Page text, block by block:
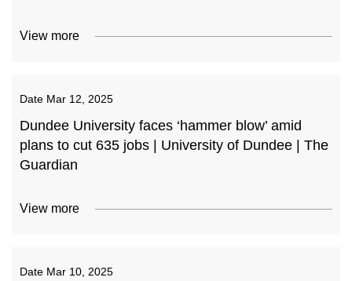
View more
Date Mar 12, 2025
Dundee University faces ‘hammer blow’ amid
plans to cut 635 jobs | University of Dundee | The
Guardian
View more
Date Mar 10, 2025